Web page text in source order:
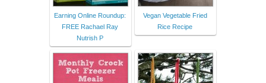
Earning Online Roundup:
FREE Rachael Ray
Nutrish P
Vegan Vegetable Fried
Rice Recipe